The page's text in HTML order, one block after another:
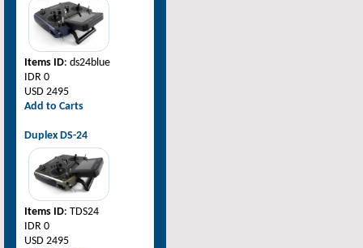
Items ID: ds24blue
IDR 0
USD 2495
Add to Carts
Duplex DS-24
Items ID: TDS24
IDR 0
USD 2495